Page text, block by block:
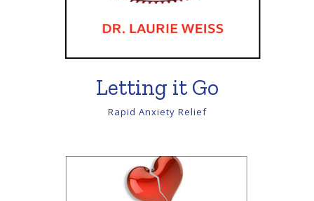
Letting it Go
Rapid Anxiety Relief